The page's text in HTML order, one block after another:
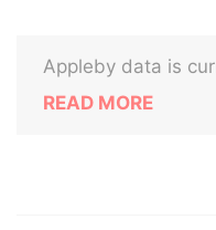
Appleby data is
READ MORE